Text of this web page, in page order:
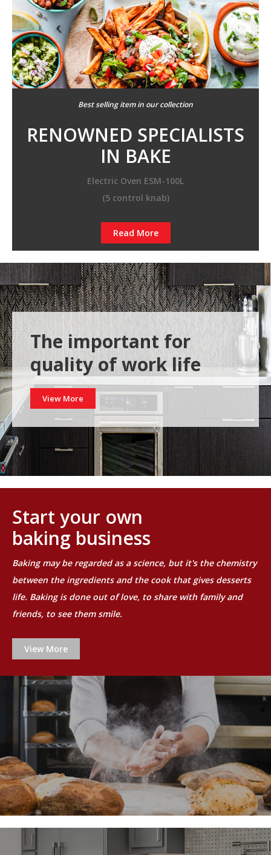
Best selling item in our collection
RENOWNED SPECIALISTS
IN BAKE
Electric Oven ESM-100L
(5 control knab)
Read More
The important for
quality of work life
View More
Start your own
baking business
Baking may be regarded as a science, but it's the chemistry
between the ingredients and the cook that gives desserts
life. Baking is done out of love, to share with family and
friends, to see them smile.
View More